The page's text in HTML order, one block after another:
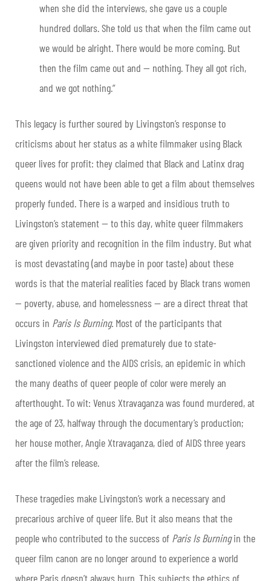
when she did the interviews, she gave us a couple
hundred dollars. She told us that when the film came out
we would be alright. There would be more coming. But
then the film came out and — nothing. They all got rich,
and we got nothing.”
This legacy is further soured by Livingston’s response to
criticisms about her status as a white filmmaker using Black
queer lives for profit: they claimed that Black and Latinx drag
queens would not have been able to get a film about themselves
properly funded. There is a warped and insidious truth to
Livingston’s statement — to this day, white queer filmmakers
are given priority and recognition in the film industry. But what
is most devastating (and maybe in poor taste) about these
words is that the material realities faced by Black trans women
— poverty, abuse, and homelessness — are a direct threat that
occurs in Paris Is Burning. Most of the participants that
Livingston interviewed died prematurely due to state-
sanctioned violence and the AIDS crisis, an epidemic in which
the many deaths of queer people of color were merely an
afterthought. To wit: Venus Xtravaganza was found murdered, at
the age of 23, halfway through the documentary’s production;
her house mother, Angie Xtravaganza, died of AIDS three years
after the film’s release.
These tragedies make Livingston’s work a necessary and
precarious archive of queer life. But it also means that the
people who contributed to the success of Paris Is Burningin the
queer film canon are no longer around to experience a world
where Paris doesn’t always burn. This subjects the ethics of